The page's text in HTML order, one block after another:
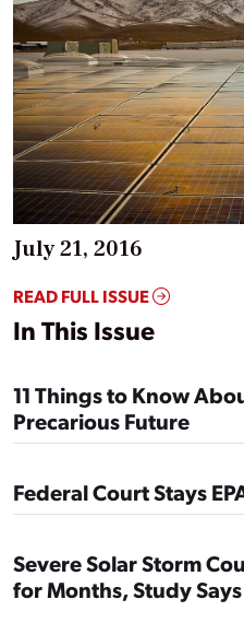
July 21, 2016
READ FULL ISSUE
In This Issue
11 Things to Know
Precarious Future
Federal Court Stays
Severe Solar Storm
for Months, Study Says